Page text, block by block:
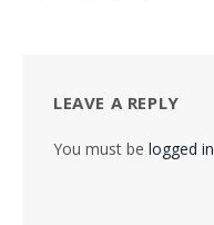
LEAVE A REPLY
You must be logged in